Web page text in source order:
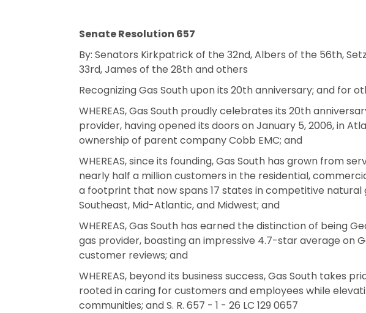
Senate Resolution 657
By: Senators Kirkpatrick of the 32nd, Albers of the 56th,
33rd, James of the 28th and others
Recognizing Gas South upon its 20th anniversary; and for
WHEREAS, Gas South proudly celebrates its 20th
provider, having opened its doors on January 5, 2006, in
ownership of parent company Cobb EMC; and
WHEREAS, since its founding, Gas South has grown from
nearly half a million customers in the residential,
a footprint that now spans 17 states in competitive
Southeast, Mid-Atlantic, and Midwest; and
WHEREAS, Gas South has earned the distinction of being
gas provider, boasting an impressive 4.7-star average on
customer reviews; and
WHEREAS, beyond its business success, Gas South takes
rooted in caring for customers and employees while
communities; and S. R. 657 - 1 - 26 LC 129 0657